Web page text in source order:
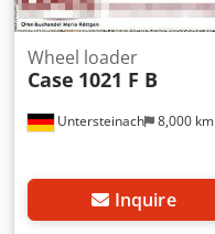
Untersteinach 8,000 km
Wheel loader
Case 1021 F B
Inquire